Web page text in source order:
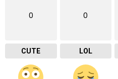
0
CUTE
0
LOL